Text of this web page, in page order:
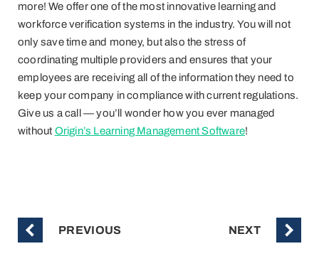
more! We offer one of the most innovative learning and
workforce verification systems in the industry. You will not
only save time and money, but also the stress of
coordinating multiple providers and ensures that your
employees are receiving all of the information they need to
keep your company in compliance with current regulations.
Give us a call — you’ll wonder how you ever managed
without Origin’s Learning Management Software!
PREVIOUS NEXT